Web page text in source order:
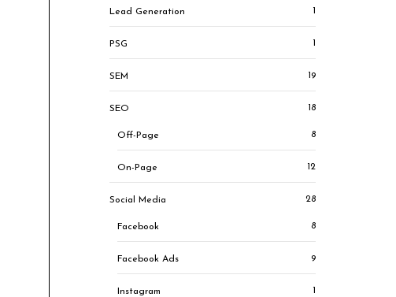
Lead Generation 1
PSG 1
SEM 19
SEO 18
Off-Page 8
On-Page 12
Social Media 28
Facebook 8
Facebook Ads 9
Instagram 1